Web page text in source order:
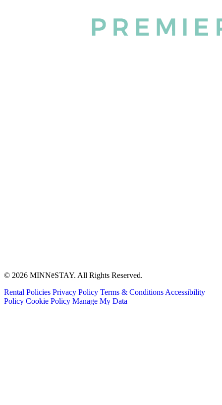
© 2026 MINNēSTAY. All Rights Reserved.
Rental Policies Privacy Policy Terms & Conditions Accessibility
Policy Cookie Policy Manage My Data